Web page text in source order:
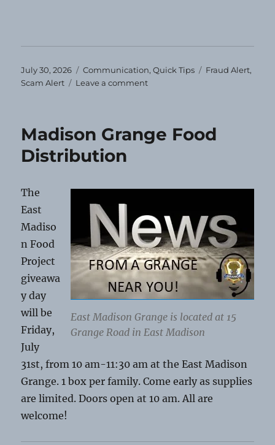
Posted
on
July 30, 2026 Categories
Communication,Quick Tips Tags
Fraud Alert,
Scam Alert
Leave a commenton
Madison Grange Food
Distribution
East Madison Grange is located at 15
Grange Road in East Madison
The
East
Madiso
n Food
Project
giveawa
y day
will be
Friday,
July
31st, from 10 am-11:30 am at the East Madison
Grange. 1 box per family. Come early as supplies
are limited. Doors open at 10 am. All are
welcome!